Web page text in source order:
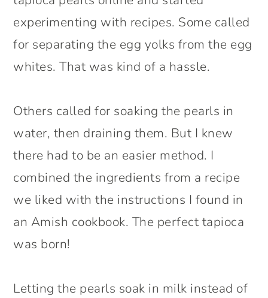
experimenting with recipes. Some called
for separating the egg yolks from the egg
whites. That was kind of a hassle.
Others called for soaking the pearls in
water, then draining them. But I knew
there had to be an easier method. I
combined the ingredients from a recipe
we liked with the instructions I found in
an Amish cookbook. The perfect tapioca
was born!
Letting the pearls soak in milk instead of